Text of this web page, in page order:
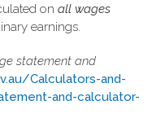
on all wages
earnings.
statement and
Calculators-and-
and-calculator-